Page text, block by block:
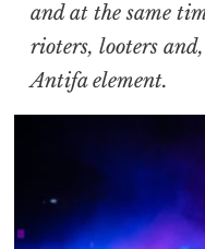
and at the same
rioters, looters
Antifa element.